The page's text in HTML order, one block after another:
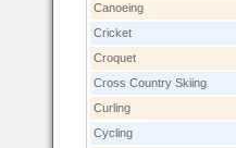
Canoeing
Cricket
Croquet
Cross Country Skiing
Curling
Cycling